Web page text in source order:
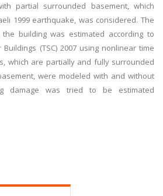
partial surrounded basement, which
1999 earthquake, was considered. The
building was estimated according to
(TSC) 2007 using nonlinear time
which are partially and fully surrounded
were modeled with and without
damage was tried to be estimated